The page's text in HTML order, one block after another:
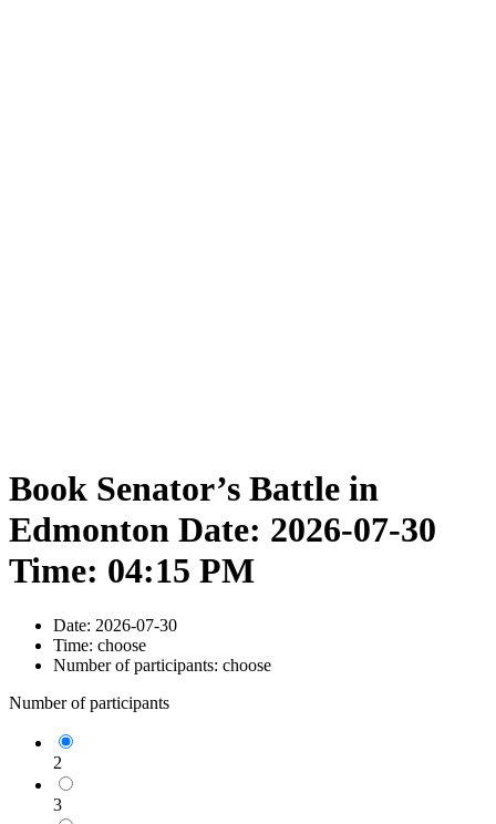
Book Senator’s Battle in
Edmonton Date: 2026-07-30
Time: 04:15 PM
Date: 2026-07-30
Time: choose
Number of participants: choose
Number of participants
2
3